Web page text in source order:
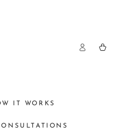
IT WORKS
in
Cart